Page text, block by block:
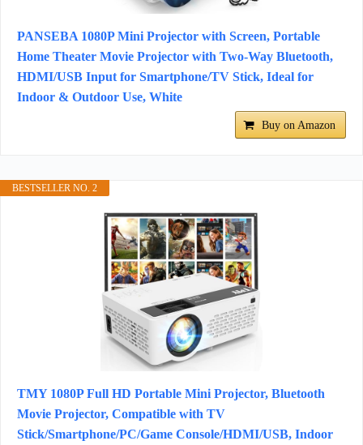
PANSEBA 1080P Mini Projector with Screen, Portable
Home Theater Movie Projector with Two-Way Bluetooth,
HDMI/USB Input for Smartphone/TV Stick, Ideal for
Indoor & Outdoor Use, White
Buy on Amazon
BESTSELLER NO. 2
TMY 1080P Full HD Portable Mini Projector, Bluetooth
Movie Projector, Compatible with TV
Stick/Smartphone/PC/Game Console/HDMI/USB, Indoor